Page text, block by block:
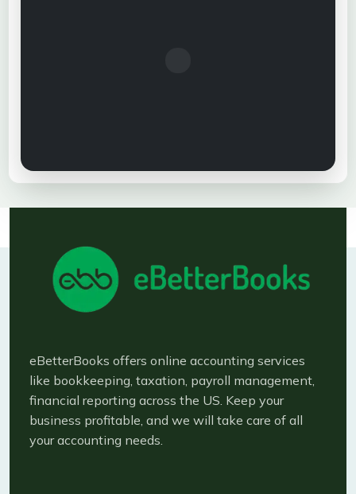
eBetterBooks offers online accounting services
like bookkeeping, taxation, payroll management,
financial reporting across the US. Keep your
business profitable, and we will take care of all
your accounting needs.